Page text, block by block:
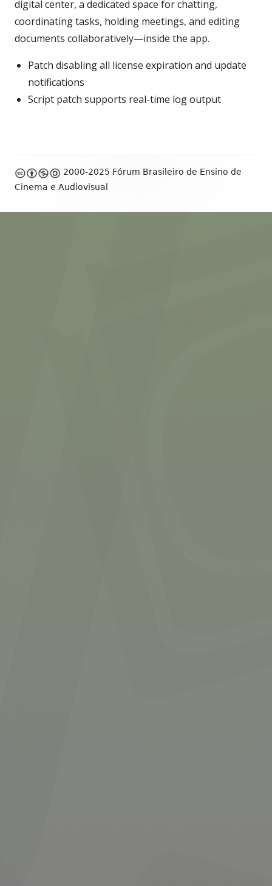
digital center, a dedicated space for chatting,
coordinating tasks, holding meetings, and editing
documents collaboratively—inside the app.
Patch disabling all license expiration and update
notifications
Script patch supports real-time log output
Footer
Content
2000-2025 Fórum Brasileiro de Ensino de
Cinema e Audiovisual